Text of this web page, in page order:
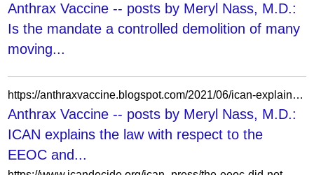
Anthrax Vaccine -- posts by Meryl Nass, M.D.:
Is the mandate a controlled demolition of many
moving...
https://anthraxvaccine.blogspot.com/2021/06/ican-explains-law-with-respect-to-eeoc.html
Anthrax Vaccine -- posts by Meryl Nass, M.D.:
ICAN explains the law with respect to the
EEOC and...